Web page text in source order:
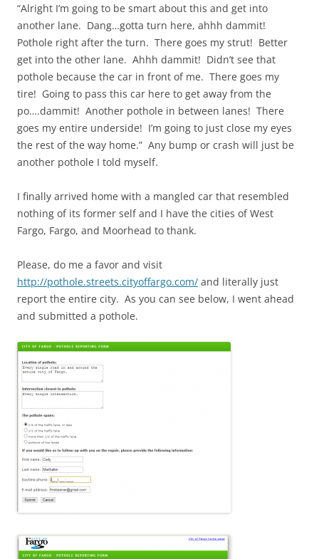
“Alright I’m going to be smart about this and get into
another lane. Dang…gotta turn here, ahhh dammit!
Pothole right after the turn. There goes my strut! Better
get into the other lane. Ahhh dammit! Didn’t see that
pothole because the car in front of me. There goes my
tire! Going to pass this car here to get away from the
po….dammit! Another pothole in between lanes! There
goes my entire underside! I’m going to just close my eyes
the rest of the way home.” Any bump or crash will just be
another pothole I told myself.
I finally arrived home with a mangled car that resembled
nothing of its former self and I have the cities of West
Fargo, Fargo, and Moorhead to thank.
Please, do me a favor and visit
http://pothole.streets.cityoffargo.com/ and literally just
report the entire city. As you can see below, I went ahead
and submitted a pothole.